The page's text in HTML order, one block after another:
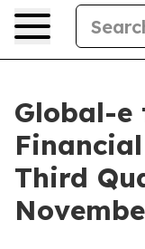
Global-e
Third